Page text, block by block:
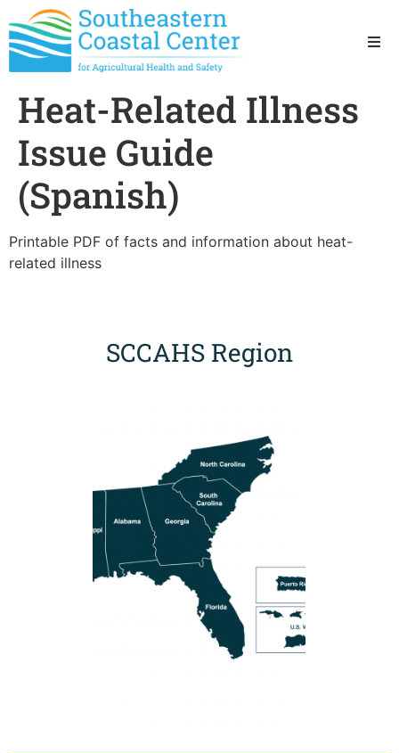
Heat-Related Illness
Issue Guide
(Spanish)
Printable PDF of facts and information about heat-
related illness
SCCAHS Region